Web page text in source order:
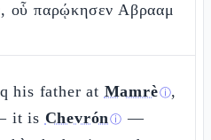
οὗ παρῴκησεν Αβρααμ
his father at Mamrèⓘ,
it is Chevrónⓘ —